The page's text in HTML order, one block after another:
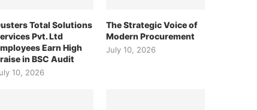
Total Solutions
Pvt. Ltd
Earn High
in BSC Audit
10, 2026
The Strategic Voice of
Modern Procurement
July 10, 2026